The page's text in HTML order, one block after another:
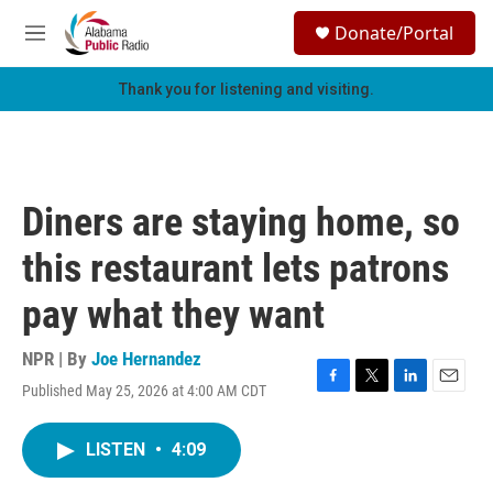
Skip to main content
M
e
h
Donate/Portal
Thank you for listening and visiting.
Diners are staying home, so
this restaurant lets patrons
pay what they want
NPR | By Joe Hernandez
Published May 25, 2026 at 4:00 AM CDT
F
T
L
E
LISTEN • 4:09